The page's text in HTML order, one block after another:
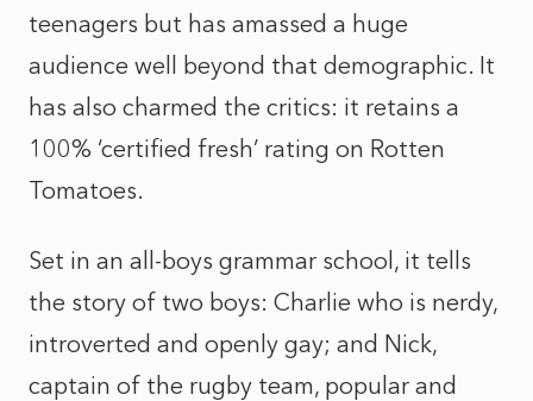
teenagers but has amassed a huge
audience well beyond that demographic. It
has also charmed the critics: it retains a
100% ‘certified fresh’ rating on Rotten
Tomatoes.
Set in an all-boys grammar school, it tells
the story of two boys: Charlie who is nerdy,
introverted and openly gay; and Nick,
captain of the rugby team, popular and